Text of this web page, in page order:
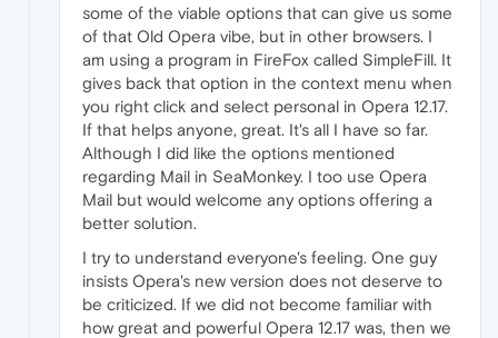
some of the viable options that can give us some
of that Old Opera vibe, but in other browsers. I
am using a program in FireFox called SimpleFill. It
gives back that option in the context menu when
you right click and select personal in Opera 12.17.
If that helps anyone, great. It's all I have so far.
Although I did like the options mentioned
regarding Mail in SeaMonkey. I too use Opera
Mail but would welcome any options offering a
better solution.
I try to understand everyone's feeling. One guy
insists Opera's new version does not deserve to
be criticized. If we did not become familiar with
how great and powerful Opera 12.17 was, then we